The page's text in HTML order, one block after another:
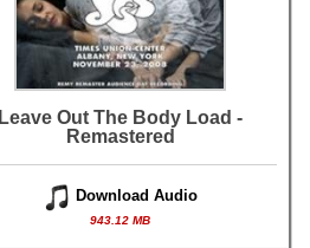
Leave Out The Body Load -
Remastered
Download Audio
943.12 MB